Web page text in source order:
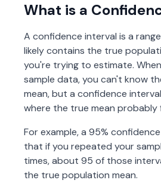
What is a
A confidence interval is a
likely contains the true
you're trying to estimate.
sample data, you can't know
mean, but a confidence
where the true mean probably
For example, a 95%
that if you repeated your
times, about 95 of those
the true population mean.